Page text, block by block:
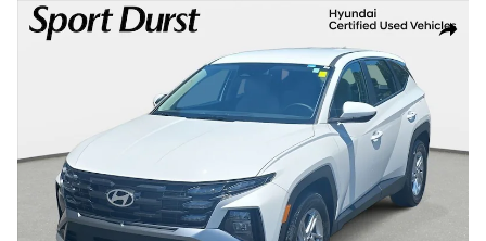
Share
Certified 2026 Hyundai Tucson SE SUV Photo 1 of 36